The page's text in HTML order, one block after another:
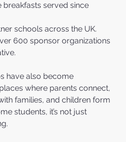
breakfasts served since
schools across the UK.
600 sponsor organizations
have also become
where parents connect,
families, and children form
students, it’s not just